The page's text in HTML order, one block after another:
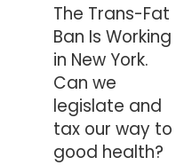
The Trans-Fat
Ban Is Working
in New York.
Can we
legislate and
tax our way to
good health?